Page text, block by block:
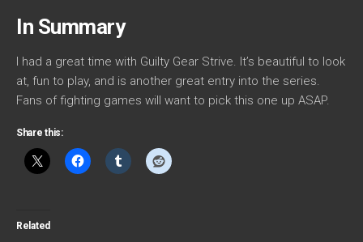
In Summary
I had a great time with Guilty Gear Strive. It’s beautiful to look
at, fun to play, and is another great entry into the series.
Fans of fighting games will want to pick this one up ASAP.
Share this:
Related